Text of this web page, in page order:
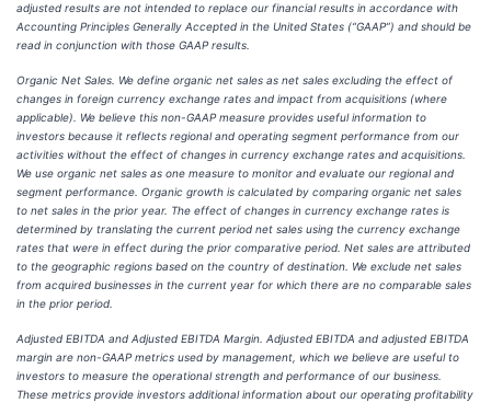
adjusted results are not intended to replace our financial results in accordance with
Accounting Principles Generally Accepted in the United States (“GAAP”) and should be
read in conjunction with those GAAP results.
Organic Net Sales. We define organic net sales as net sales excluding the effect of
changes in foreign currency exchange rates and impact from acquisitions (where
applicable). We believe this non-GAAP measure provides useful information to
investors because it reflects regional and operating segment performance from our
activities without the effect of changes in currency exchange rates and acquisitions.
We use organic net sales as one measure to monitor and evaluate our regional and
segment performance. Organic growth is calculated by comparing organic net sales
to net sales in the prior year. The effect of changes in currency exchange rates is
determined by translating the current period net sales using the currency exchange
rates that were in effect during the prior comparative period. Net sales are attributed
to the geographic regions based on the country of destination. We exclude net sales
from acquired businesses in the current year for which there are no comparable sales
in the prior period.
Adjusted EBITDA and Adjusted EBITDA Margin. Adjusted EBITDA and adjusted EBITDA
margin are non-GAAP metrics used by management, which we believe are useful to
investors to measure the operational strength and performance of our business.
These metrics provide investors additional information about our operating profitability